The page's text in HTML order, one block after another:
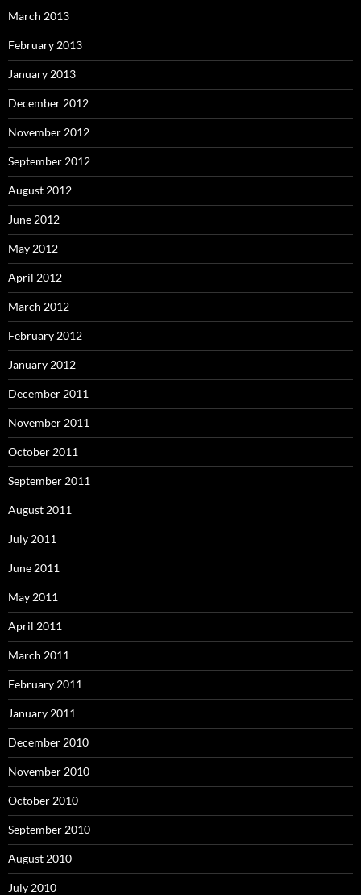
March 2013
February 2013
January 2013
December 2012
November 2012
September 2012
August 2012
June 2012
May 2012
April 2012
March 2012
February 2012
January 2012
December 2011
November 2011
October 2011
September 2011
August 2011
July 2011
June 2011
May 2011
April 2011
March 2011
February 2011
January 2011
December 2010
November 2010
October 2010
September 2010
August 2010
July 2010